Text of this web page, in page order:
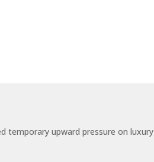
temporary upward pressure on luxury